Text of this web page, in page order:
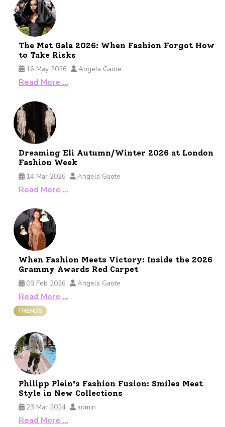
The Met Gala 2026: When Fashion Forgot How
to Take Risks
16 May 2026
Angela Gaote
Read More …
Dreaming Eli Autumn/Winter 2026 at London
Fashion Week
14 Mar 2026
Angela Gaote
Read More …
When Fashion Meets Victory: Inside the 2026
Grammy Awards Red Carpet
09 Feb 2026
Angela Gaote
Read More …
TRENDS
Philipp Plein's Fashion Fusion: Smiles Meet
Style in New Collections
23 Mar 2024
admin
Read More …